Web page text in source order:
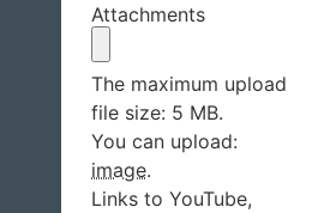
Attachments
The maximum upload
file size: 5 MB.
You can upload:
image.
Links to YouTube,